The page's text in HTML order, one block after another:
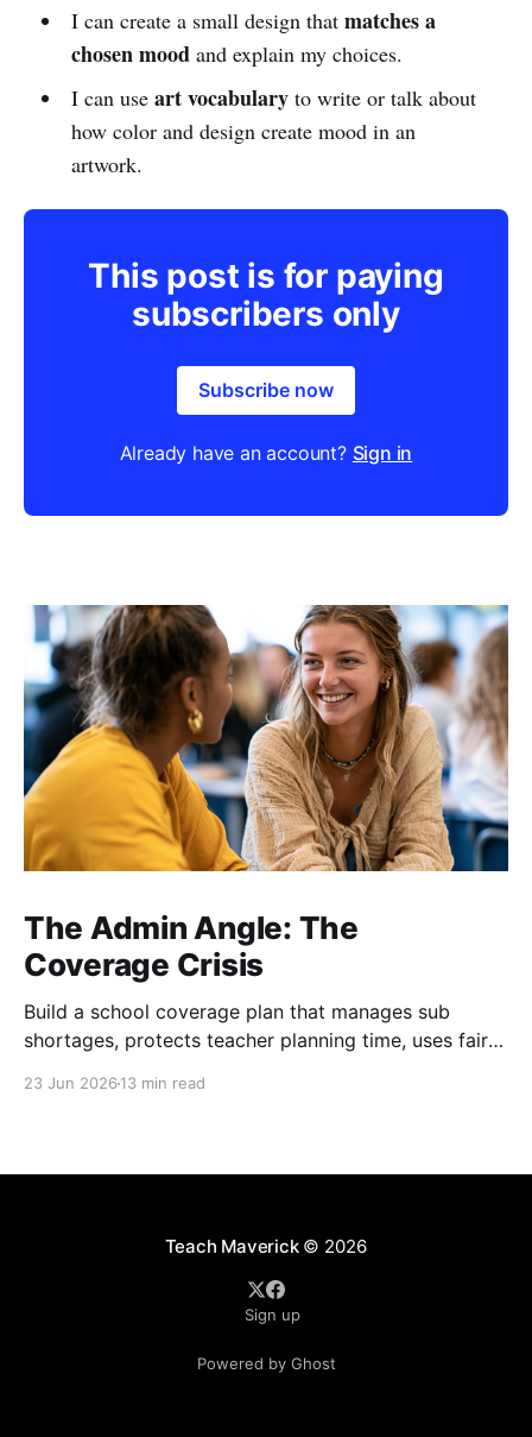
I can create a small design that matches a
chosen moodand explain my choices.
I can use art vocabularyto write or talk about
how color and design create mood in an
artwork.
This post is for paying
subscribers only
Subscribe now
Already have an account? Sign in
The Admin Angle: The
Coverage Crisis
Build a school coverage plan that manages sub
shortages, protects teacher planning time, uses fair
23 Jun 2026 13 min read
Teach Maverick© 2026
Sign up
Powered by Ghost